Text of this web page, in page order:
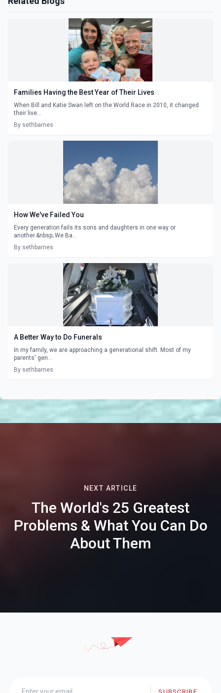
Families Having the Best Year of Their Lives
When Bill and Katie Swan left on the World Race in 2010, it changed
their live...
By sethbarnes
How We've Failed You
Every generation fails its sons and daughters in one way or
another.&nbsp; We Ba...
By sethbarnes
A Better Way to Do Funerals
In my family, we are approaching a generational shift. Most of my
parents' gen...
By sethbarnes
NEXT ARTICLE
The World's 25 Greatest
Problems & What You Can Do
About Them
SUBSCRIBE